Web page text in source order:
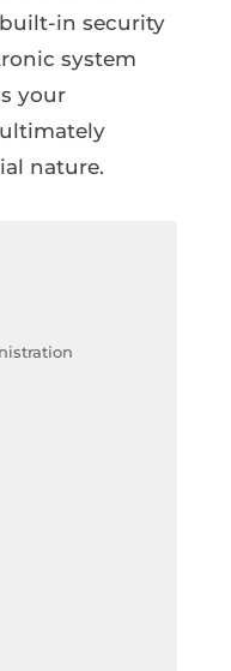
in security
system
your
nature.